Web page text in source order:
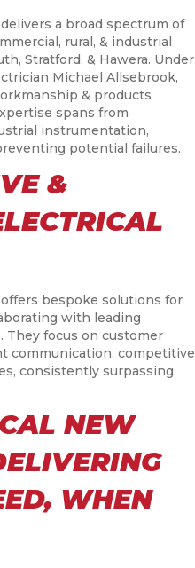
a broad spectrum of
rural, & industrial
Stratford, & Hawera. Under
Michael Allsebrook,
& products
spans from
instrumentation,
potential failures.
&
bespoke solutions for
with leading
They focus on customer
communication, competitive
consistently surpassing
NEW
WHEN